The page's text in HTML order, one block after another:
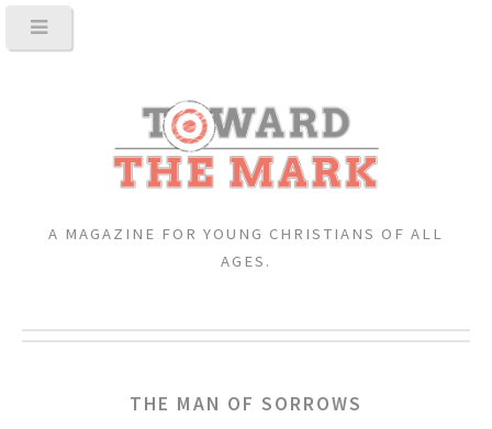
A MAGAZINE FOR YOUNG CHRISTIANS OF ALL
AGES.
THE MAN OF SORROWS